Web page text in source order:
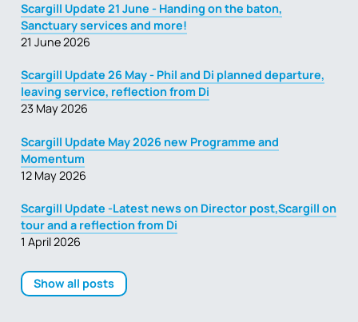
Scargill Update 21 June - Handing on the baton,
Sanctuary services and more!
21 June 2026
Scargill Update 26 May - Phil and Di planned departure,
leaving service, reflection from Di
23 May 2026
Scargill Update May 2026 new Programme and
Momentum
12 May 2026
Scargill Update -Latest news on Director post,Scargill on
tour and a reflection from Di
1 April 2026
Show all posts